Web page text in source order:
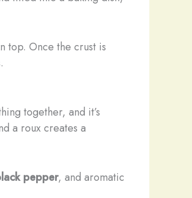
top. Once the crust is
together, and it’s
a roux creates a
pepper, and aromatic